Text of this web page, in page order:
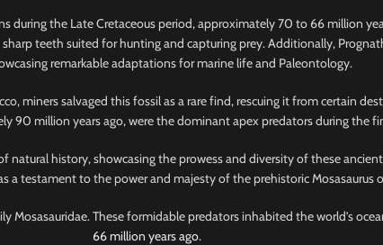
during the Late Cretaceous period, approximately 70 to 66 million
teeth suited for hunting and capturing prey. Additionally,
remarkable adaptations for marine life and Paleontology.
miners salvaged this fossil as a rare find, rescuing it from certain
90 million years ago, were the dominant apex predators during the
history, showcasing the prowess and diversity of these
a testament to the power and majesty of the prehistoric Mosasaurus
Mosasauridae. These formidable predators inhabited the world’s
66 million years ago.